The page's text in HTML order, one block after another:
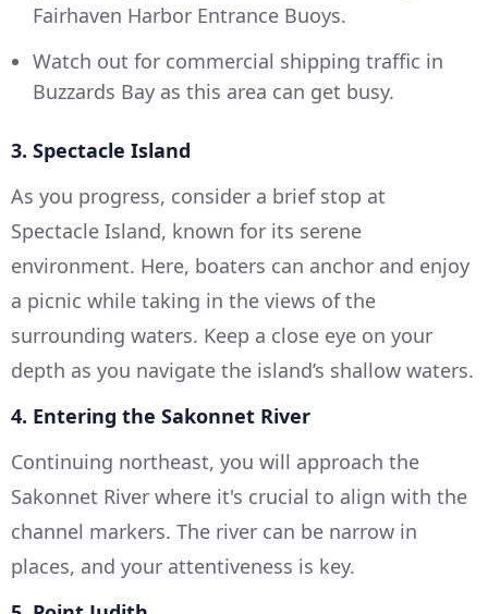
Fairhaven Harbor Entrance Buoys.
Watch out for commercial shipping traffic in
Buzzards Bay as this area can get busy.
3. Spectacle Island
As you progress, consider a brief stop at
Spectacle Island, known for its serene
environment. Here, boaters can anchor and enjoy
a picnic while taking in the views of the
surrounding waters. Keep a close eye on your
depth as you navigate the island’s shallow waters.
4. Entering the Sakonnet River
Continuing northeast, you will approach the
Sakonnet River where it's crucial to align with the
channel markers. The river can be narrow in
places, and your attentiveness is key.